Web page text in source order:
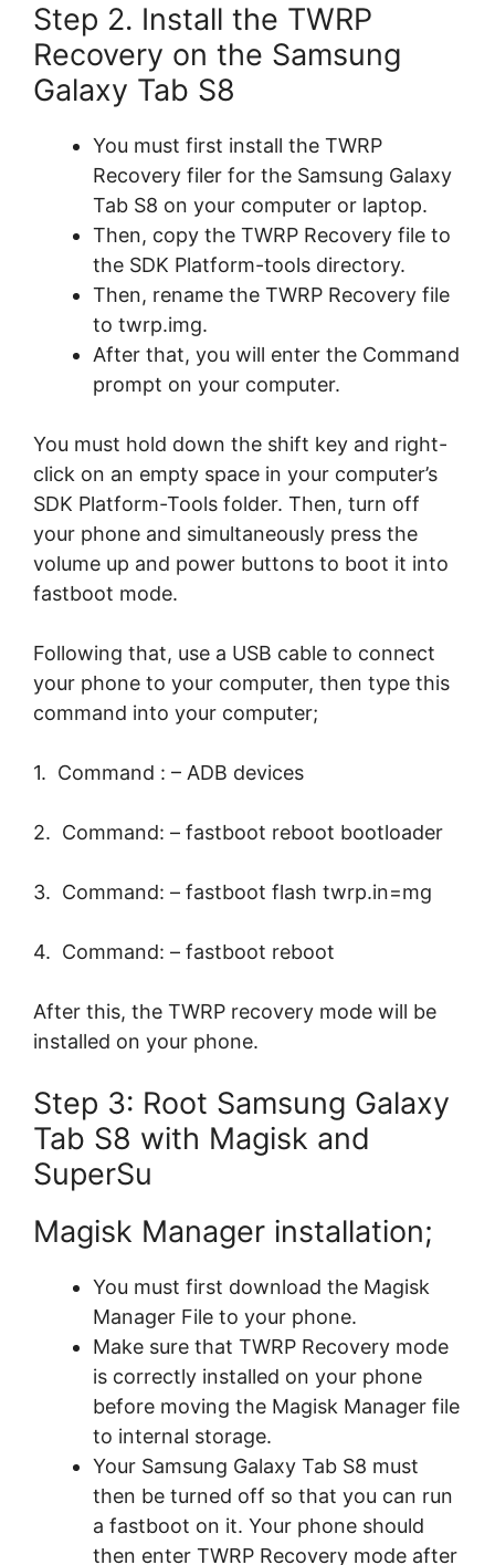
Step 2. Install the TWRP
Recovery on the Samsung
Galaxy Tab S8
You must first install the TWRP
Recovery filer for the Samsung Galaxy
Tab S8 on your computer or laptop.
Then, copy the TWRP Recovery file to
the SDK Platform-tools directory.
Then, rename the TWRP Recovery file
to twrp.img.
After that, you will enter the Command
prompt on your computer.
You must hold down the shift key and right-
click on an empty space in your computer’s
SDK Platform-Tools folder. Then, turn off
your phone and simultaneously press the
volume up and power buttons to boot it into
fastboot mode.
Following that, use a USB cable to connect
your phone to your computer, then type this
command into your computer;
1. Command : – ADB devices
2. Command: – fastboot reboot bootloader
3. Command: – fastboot flash twrp.in=mg
4. Command: – fastboot reboot
After this, the TWRP recovery mode will be
installed on your phone.
Step 3: Root Samsung Galaxy
Tab S8 with Magisk and
SuperSu
Magisk Manager installation;
You must first download the Magisk
Manager File to your phone.
Make sure that TWRP Recovery mode
is correctly installed on your phone
before moving the Magisk Manager file
to internal storage.
Your Samsung Galaxy Tab S8 must
then be turned off so that you can run
a fastboot on it. Your phone should
then enter TWRP Recovery mode after